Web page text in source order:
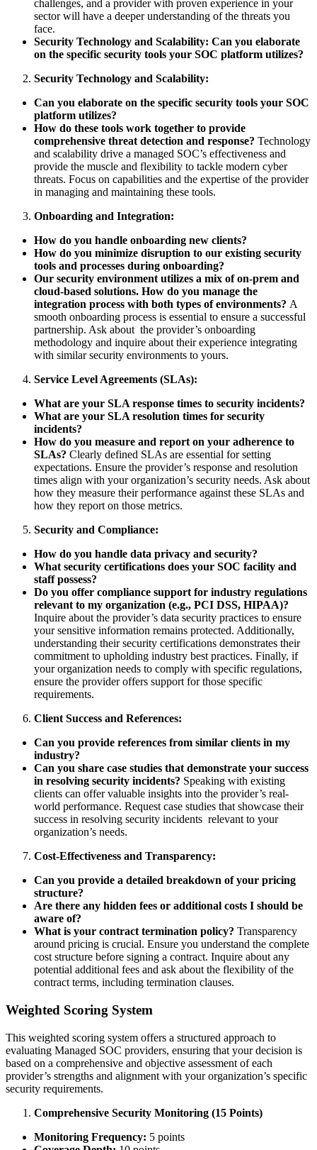
challenges, and a provider with proven experience in your
sector will have a deeper understanding of the threats you
face.
Security Technology and Scalability: Can you elaborate
on the specific security tools your SOC platform utilizes?
Security Technology and Scalability:
Can you elaborate on the specific security tools your SOC
platform utilizes?
How do these tools work together to provide
comprehensive threat detection and response? Technology
and scalability drive a managed SOC’s effectiveness and
provide the muscle and flexibility to tackle modern cyber
threats. Focus on capabilities and the expertise of the provider
in managing and maintaining these tools.
Onboarding and Integration:
How do you handle onboarding new clients?
How do you minimize disruption to our existing security
tools and processes during onboarding?
Our security environment utilizes a mix of on-prem and
cloud-based solutions. How do you manage the
integration process with both types of environments? A
smooth onboarding process is essential to ensure a successful
partnership. Ask about the provider’s onboarding
methodology and inquire about their experience integrating
with similar security environments to yours.
Service Level Agreements (SLAs):
What are your SLA response times to security incidents?
What are your SLA resolution times for security
incidents?
How do you measure and report on your adherence to
SLAs? Clearly defined SLAs are essential for setting
expectations. Ensure the provider’s response and resolution
times align with your organization’s security needs. Ask about
how they measure their performance against these SLAs and
how they report on those metrics.
Security and Compliance:
How do you handle data privacy and security?
What security certifications does your SOC facility and
staff possess?
Do you offer compliance support for industry regulations
relevant to my organization (e.g., PCI DSS, HIPAA)?
Inquire about the provider’s data security practices to ensure
your sensitive information remains protected. Additionally,
understanding their security certifications demonstrates their
commitment to upholding industry best practices. Finally, if
your organization needs to comply with specific regulations,
ensure the provider offers support for those specific
requirements.
Client Success and References:
Can you provide references from similar clients in my
industry?
Can you share case studies that demonstrate your success
in resolving security incidents? Speaking with existing
clients can offer valuable insights into the provider’s real-
world performance. Request case studies that showcase their
success in resolving security incidents relevant to your
organization’s needs.
Cost-Effectiveness and Transparency:
Can you provide a detailed breakdown of your pricing
structure?
Are there any hidden fees or additional costs I should be
aware of?
What is your contract termination policy? Transparency
around pricing is crucial. Ensure you understand the complete
cost structure before signing a contract. Inquire about any
potential additional fees and ask about the flexibility of the
contract terms, including termination clauses.
Weighted Scoring System
This weighted scoring system offers a structured approach to
evaluating Managed SOC providers, ensuring that your decision is
based on a comprehensive and objective assessment of each
provider’s strengths and alignment with your organization’s specific
security requirements.
Comprehensive Security Monitoring (15 Points)
Monitoring Frequency: 5 points